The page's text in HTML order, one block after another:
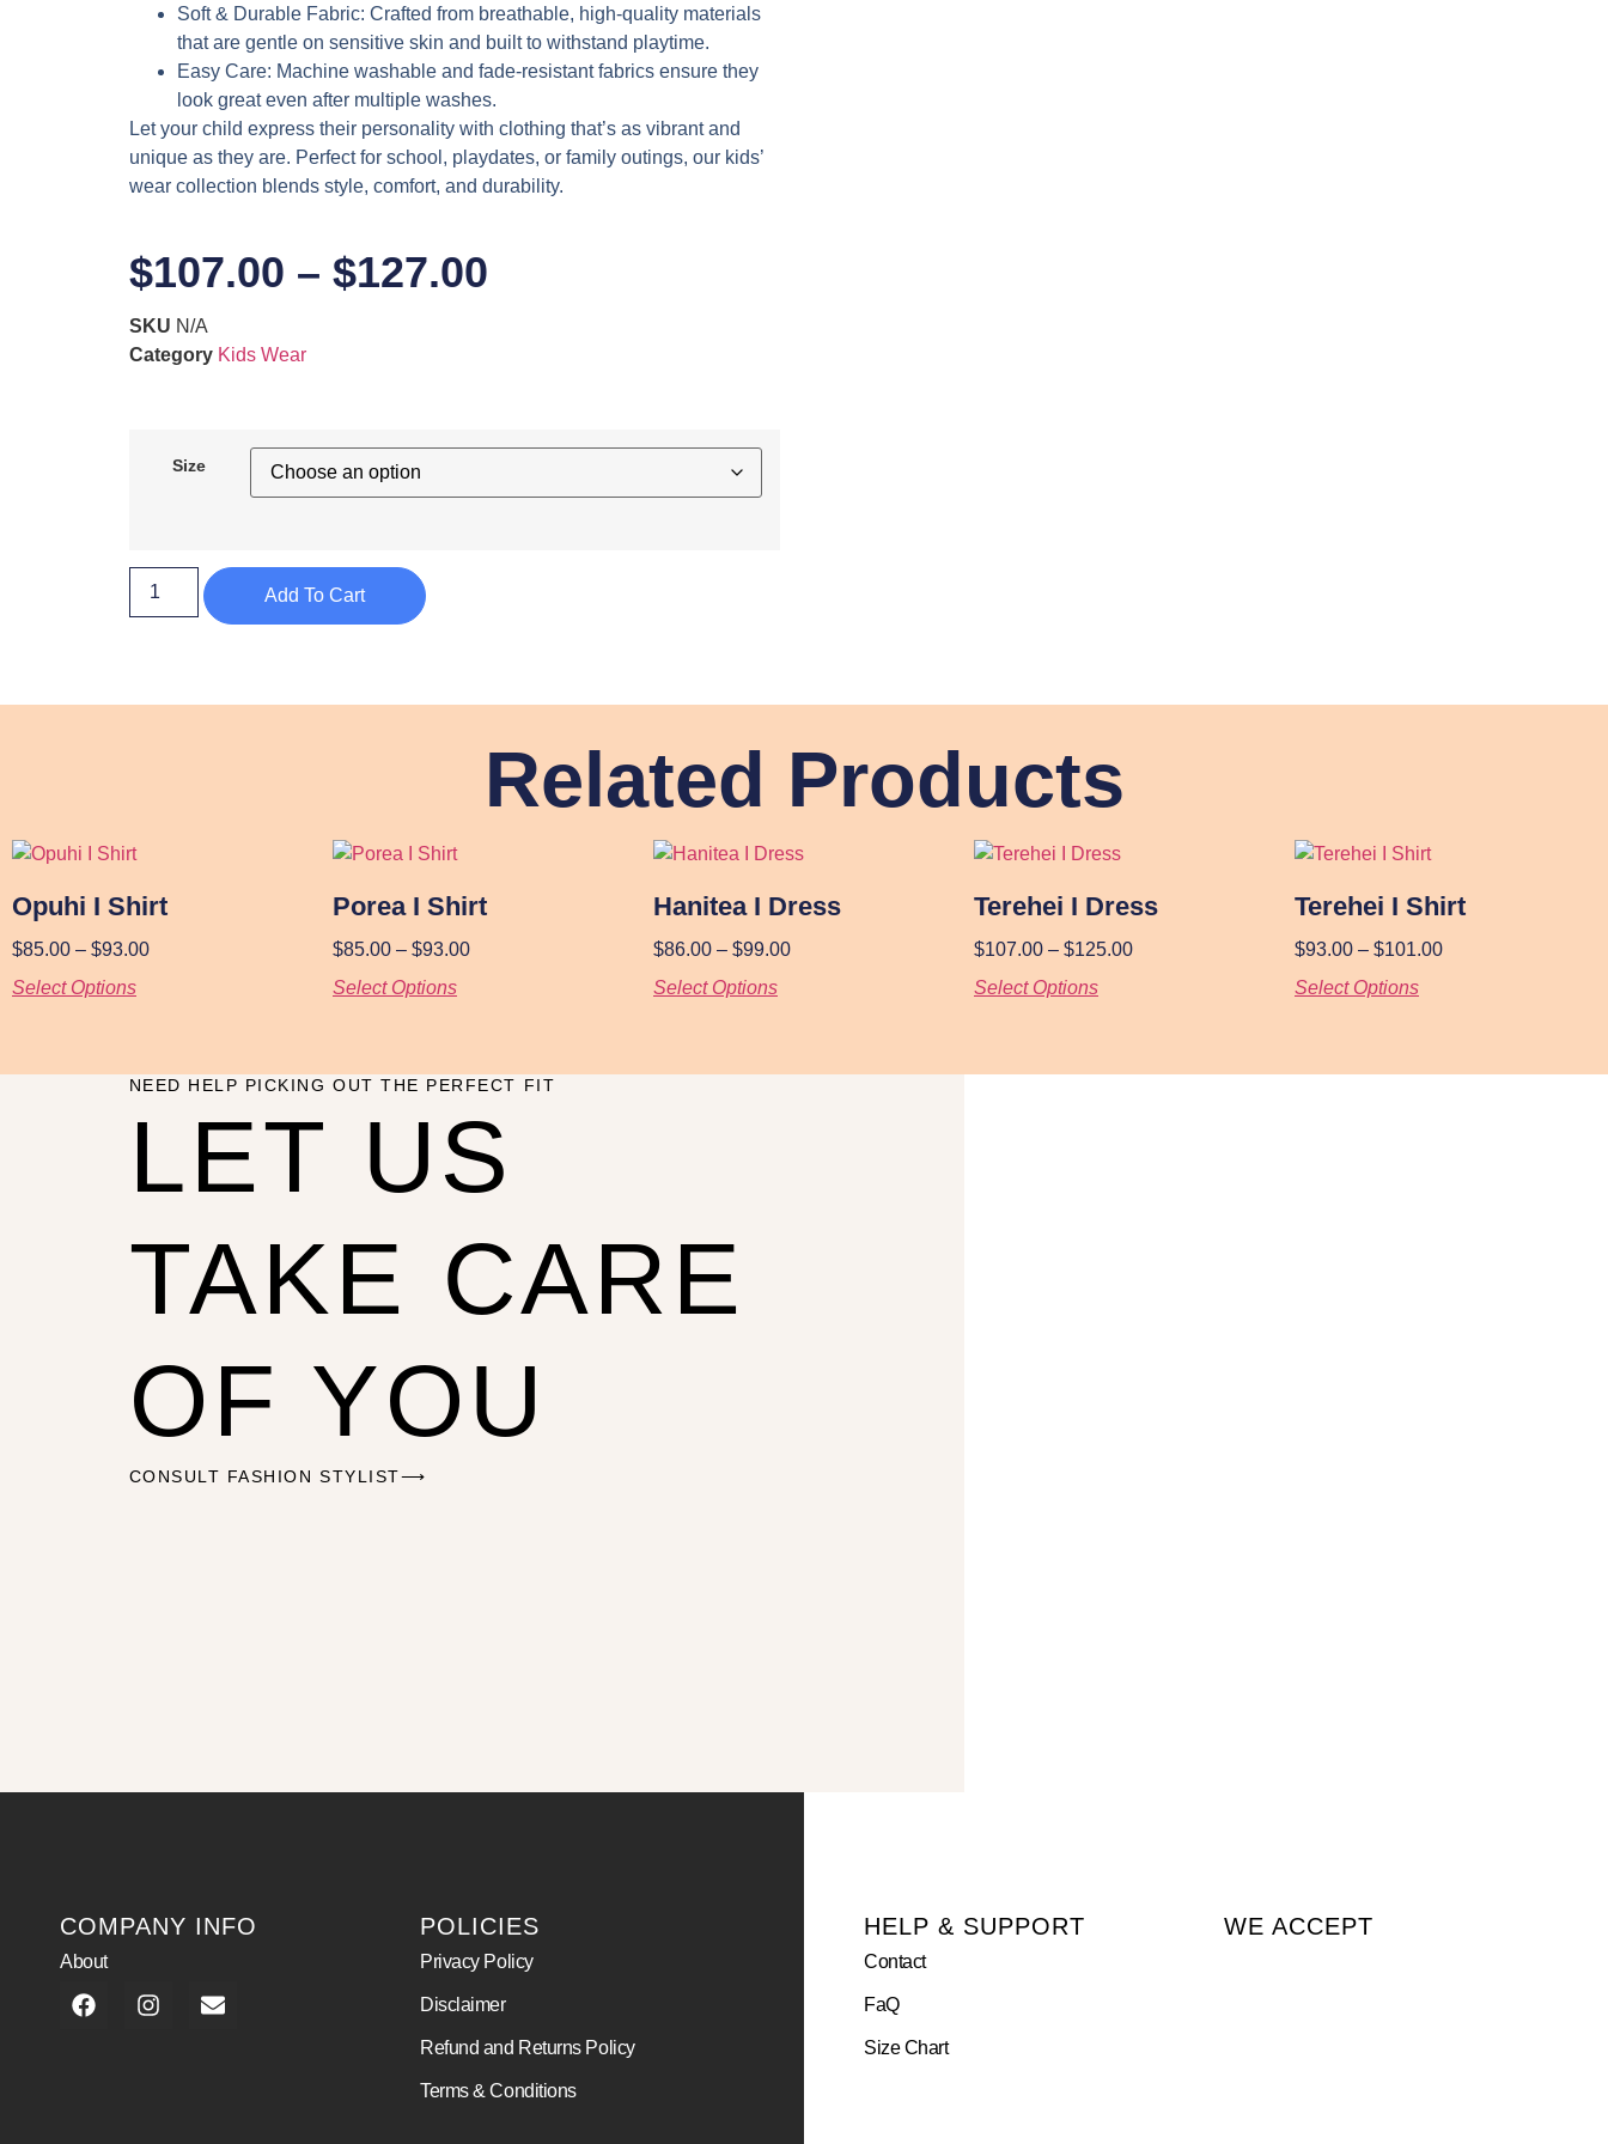
Soft & Durable Fabric: Crafted from breathable, high-quality materials
that are gentle on sensitive skin and built to withstand playtime.
Easy Care: Machine washable and fade-resistant fabrics ensure they
look great even after multiple washes.
Let your child express their personality with clothing that’s as vibrant and
unique as they are. Perfect for school, playdates, or family outings, our kids’
wear collection blends style, comfort, and durability.
$107.00 – $127.00
SKU N/A
Category Kids Wear
Size
Add To Cart
Related Products
Opuhi I Shirt
$85.00 – $93.00
Select Options
Porea I Shirt
$85.00 – $93.00
Select Options
Hanitea I Dress
$86.00 – $99.00
Select Options
Terehei I Dress
$107.00 – $125.00
Select Options
Terehei I Shirt
$93.00 – $101.00
Select Options
NEED HELP PICKING OUT THE PERFECT FIT
LET US
TAKE CARE
OF YOU
CONSULT FASHION STYLIST⟶
COMPANY INFO
About
POLICIES
Privacy Policy
Disclaimer
Refund and Returns Policy
Terms & Conditions
HELP & SUPPORT
Contact
FaQ
Size Chart
WE ACCEPT